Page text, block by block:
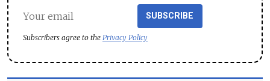
SUBSCRIBE
Subscribers agree to the Privacy Policy